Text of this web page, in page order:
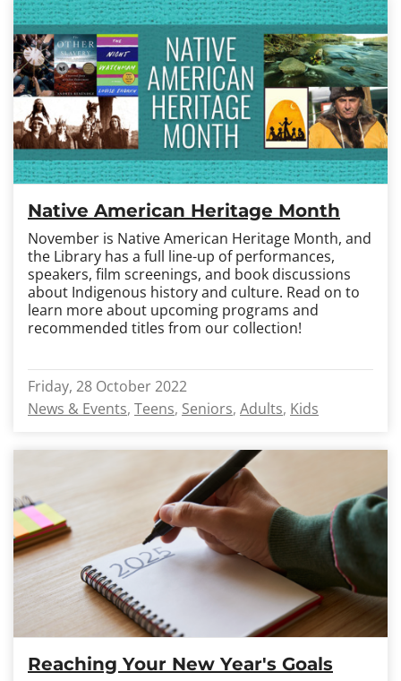
Native American Heritage Month
November is Native American Heritage Month, and
the Library has a full line-up of performances,
speakers, film screenings, and book discussions
about Indigenous history and culture. Read on to
learn more about upcoming programs and
recommended titles from our collection!
Friday, 28 October 2022
News & Events Teens Seniors Adults Kids
Reaching Your New Year's Goals